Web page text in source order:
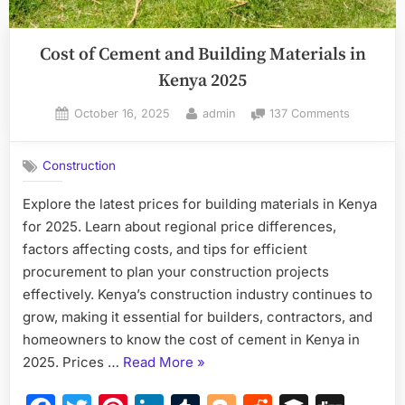
Cost of Cement and Building Materials in
Kenya 2025
Posted
October 16, 2025 By
admin 137 Comments
Building
Construction
Explore the latest prices for building materials in Kenya
for 2025. Learn about regional price differences,
factors affecting costs, and tips for efficient
procurement to plan your construction projects
effectively. Kenya’s construction industry continues to
grow, making it essential for builders, contractors, and
homeowners to know the cost of cement in Kenya in
2025. Prices … Read More “Cost
»